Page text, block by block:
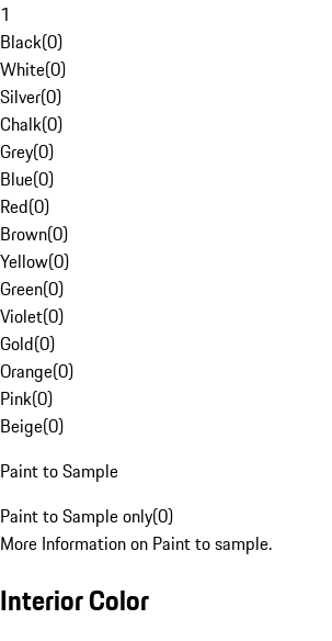
1
Black(0)
White(0)
Silver(0)
Chalk(0)
Grey(0)
Blue(0)
Red(0)
Brown(0)
Yellow(0)
Green(0)
Violet(0)
Gold(0)
Orange(0)
Pink(0)
Beige(0)
Paint to Sample
Paint to Sample only(0)
More Information on Paint to sample.
Interior Color